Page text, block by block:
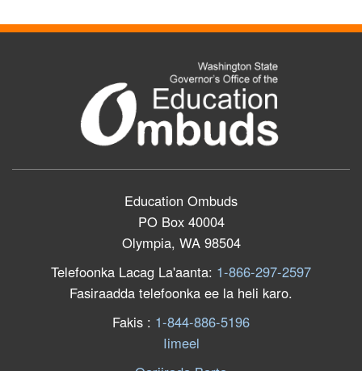
Education Ombuds
PO Box 40004
Olympia, WA 98504
Telefoonka Lacag La'aanta: 1-866-297-2597
Fasiraadda telefoonka ee la heli karo.
Fakis : 1-844-886-5196
Iimeel